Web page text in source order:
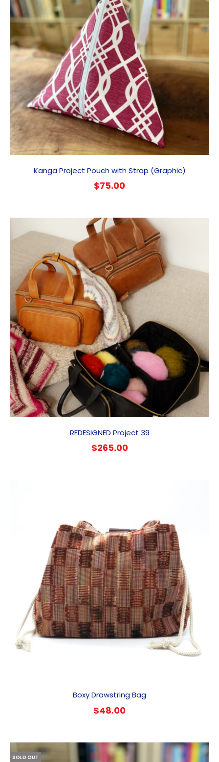
Kanga Project Pouch with Strap (Graphic)
$75.00
REDESIGNED Project 39
$265.00
Boxy Drawstring Bag
$48.00
SOLD OUT